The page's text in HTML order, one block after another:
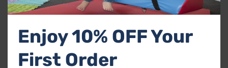
FAQs
RELATED PRODUCTS
Enjoy 10% OFF Your
First Order